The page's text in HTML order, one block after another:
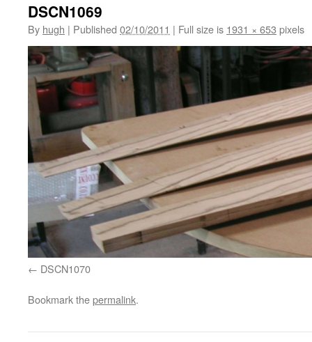
DSCN1069
By hugh | Published 02/10/2011 | Full size is 1931 × 653 pixels
DSCN1070
Bookmark thepermalink.